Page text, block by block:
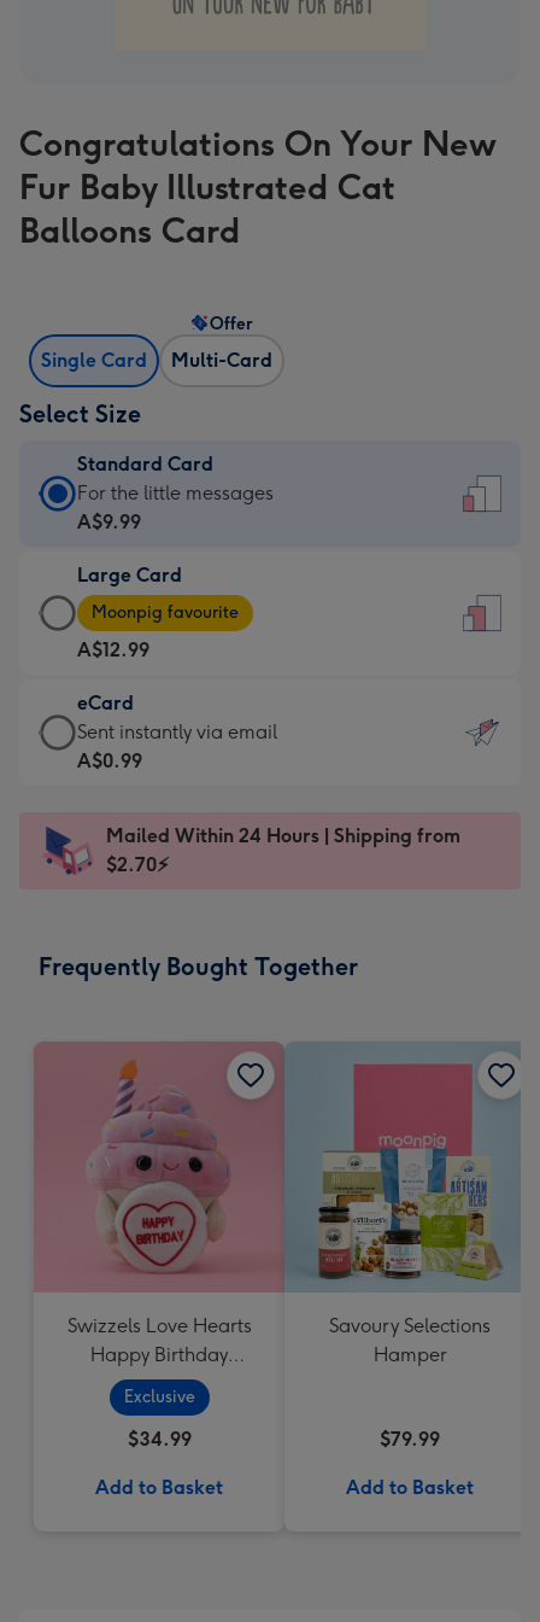
Congratulations On Your New
Fur Baby Illustrated Cat
Balloons Card
Single Card Multi-Card
Offer
Select Size
Standard Card
Standard
Card
A$9.99
-
For
the
little
messages
-
x
185
For the little messages
A$9.99
Large Card
Large
Card
-
A$12.99
-
Moonpig
favourite
Dimensions:
205
Moonpig favourite
A$12.99
eCard
eCard
-
Sent
instantly
Sent instantly via email
A$0.99
Mailed Within 24 Hours | Shipping from
$2.70⚡
Frequently Bought Together
Swizzels Love Hearts
Happy Birthday
Cupcake
Exclusive
$34.99
Add to Basket
Savoury Selections
Hamper
$79.99
Add to Basket